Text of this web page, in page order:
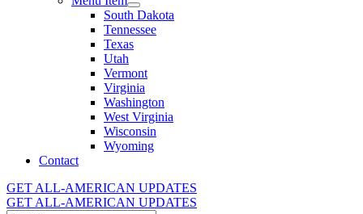
South Dakota
Tennessee
Texas
Utah
Vermont
Virginia
Washington
West Virginia
Wisconsin
Wyoming
Contact
GET ALL-AMERICAN UPDATES
GET ALL-AMERICAN UPDATES